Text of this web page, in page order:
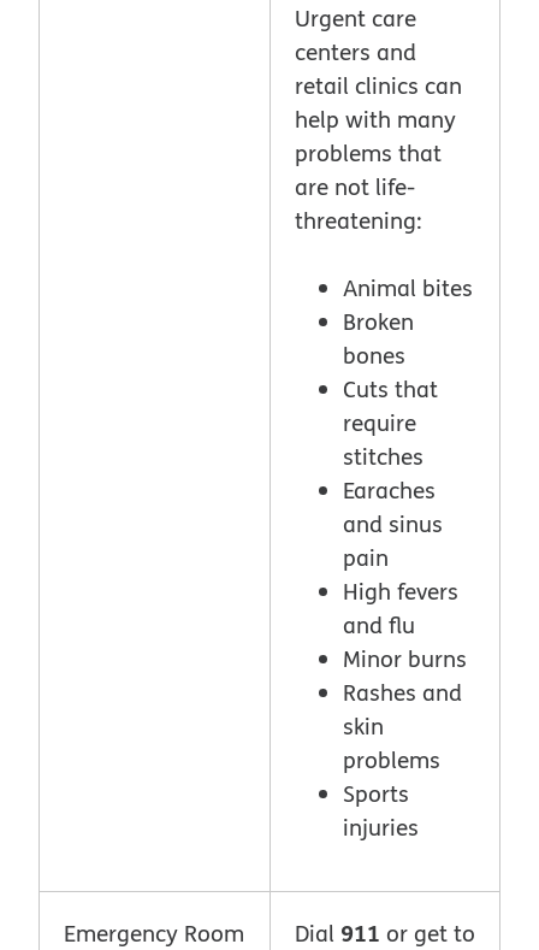
Urgent care
centers and
retail clinics can
help with many
problems that
are not life-
threatening:
Animal bites
Broken
bones
Cuts that
require
stitches
Earaches
and sinus
pain
High fevers
and flu
Minor burns
Rashes and
skin
problems
Sports
injuries
Emergency Room Dial 911 or get to